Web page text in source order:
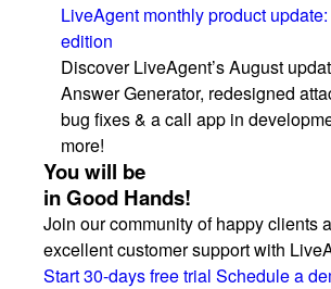
LiveAgent monthly product
edition
Discover LiveAgent’s August
Answer Generator, redesigned
bug fixes & a call app in
more!
You will be
in Good Hands!
Join our community of happy clients
excellent customer support with
Start 30-days free trial Schedule a